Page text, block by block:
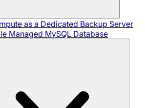
as a Dedicated Backup Server
Managed MySQL Database